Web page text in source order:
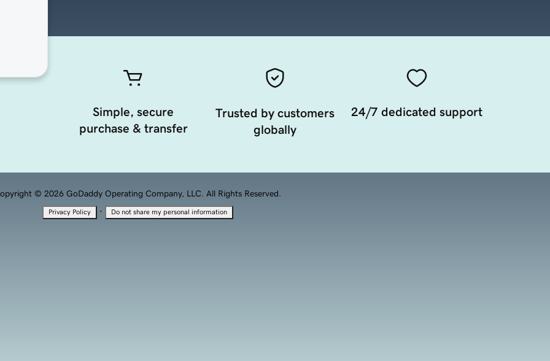
Simple, secure
purchase & transfer
Trusted by customers
globally
24/7 dedicated support
© 2026 GoDaddy Operating Company, LLC. All Rights Reserved.
Privacy Policy · Do not share my personal information